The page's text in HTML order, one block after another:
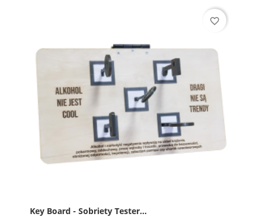
Key Board - Sobriety Tester...
favorite_border